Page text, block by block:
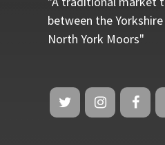
between the
North York Moors"